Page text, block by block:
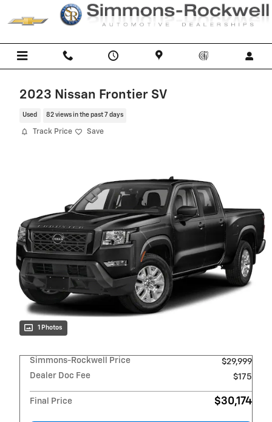
Skip to main content
2023 Nissan Frontier SV
Used 82 views in the past 7 days
Track Price Save
1 Photos
Simmons-Rockwell Price
$29,999
Dealer Doc Fee
$175
Final Price $30,174